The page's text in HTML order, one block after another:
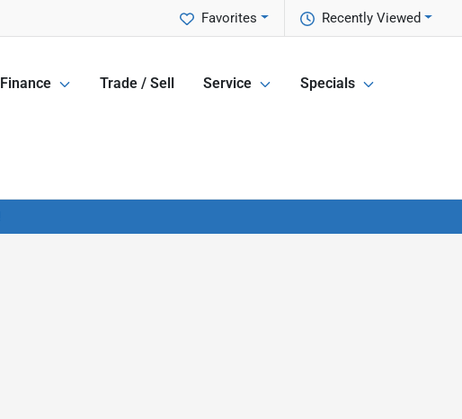
Recently Viewed
Favorites
Finance Trade / Sell Service Specials